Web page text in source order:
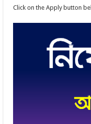
Click on the Apply button